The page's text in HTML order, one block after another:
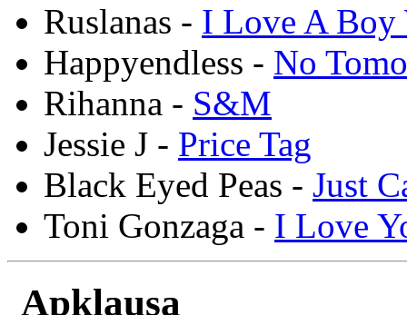
Ruslanas - I Love A Boy
Happyendless - No
Rihanna - S&M
Jessie J - Price Tag
Black Eyed Peas - Just
Toni Gonzaga - I Love
Apklausa